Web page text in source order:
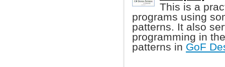
This is a
programs using
patterns. It also
programming in
patterns in GoF